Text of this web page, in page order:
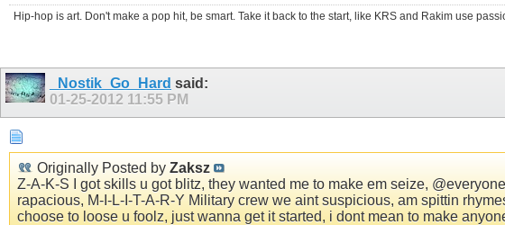
Hip-hop is art. Don't make a pop hit, be smart. Take it back to the start, like KRS and Rakim use
_Nostik_Go_Hard said:
01-25-2012 11:55 PM
Originally Posted by Zaksz
Z-A-K-S I got skills u got blitz, they wanted me to make em seize,
rapacious, M-I-L-I-T-A-R-Y Military crew we aint suspicious, am spittin
choose to loose u foolz, just wanna get it started, i dont mean to make